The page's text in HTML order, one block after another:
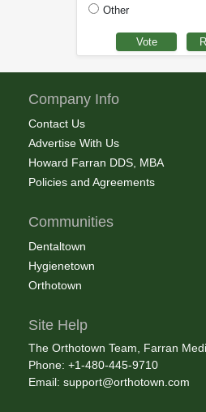
Other
Company Info
Contact Us
Advertise With Us
Howard Farran DDS, MBA
Policies and Agreements
Communities
Dentaltown
Hygienetown
Orthotown
Site Help
The Orthotown Team, Farran
Phone: +1-480-445-9710
Email: support@orthotown.com